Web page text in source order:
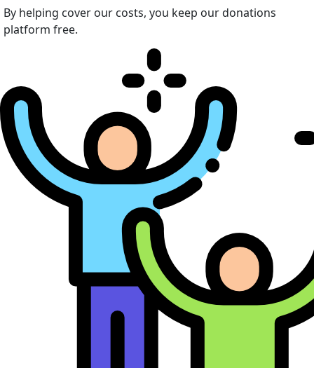
By helping cover our costs, you keep our donations
platform free.